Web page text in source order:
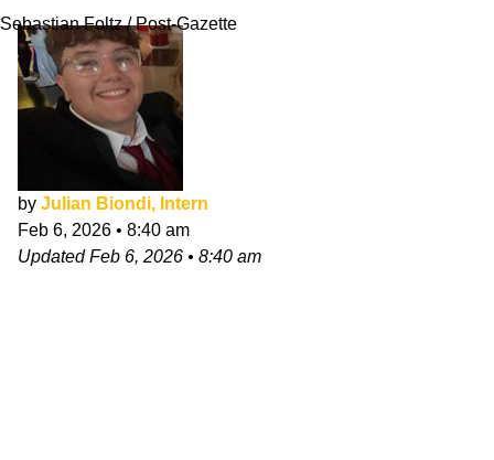
Sebastian Foltz / Post-Gazette
by Julian Biondi, Intern
Feb 6, 2026 • 8:40 am
UpdatedFeb 6, 2026 • 8:40 am